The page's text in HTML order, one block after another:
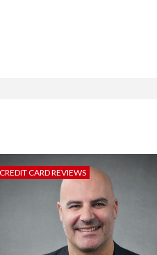
CREDIT CARD REVIEWS